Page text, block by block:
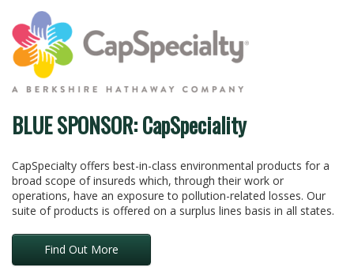
BLUE SPONSOR: CapSpeciality
CapSpecialty offers best-in-class environmental products for a
broad scope of insureds which, through their work or
operations, have an exposure to pollution-related losses. Our
suite of products is offered on a surplus lines basis in all states.
Find Out More